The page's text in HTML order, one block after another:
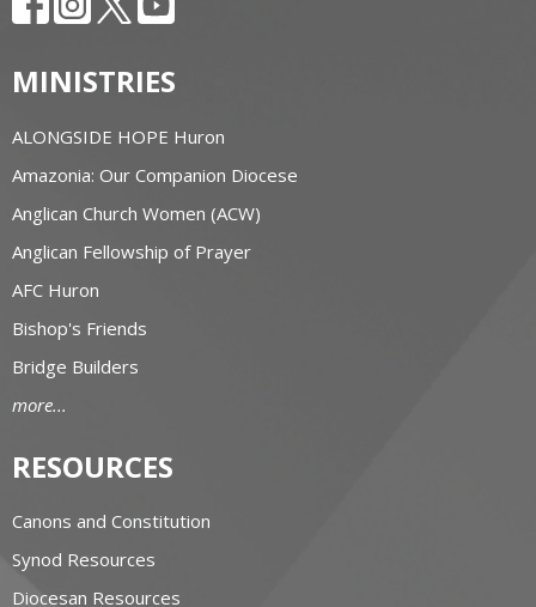
MINISTRIES
ALONGSIDE HOPE Huron
Amazonia: Our Companion Diocese
Anglican Church Women (ACW)
Anglican Fellowship of Prayer
AFC Huron
Bishop's Friends
Bridge Builders
more...
RESOURCES
Canons and Constitution
Synod Resources
Diocesan Resources